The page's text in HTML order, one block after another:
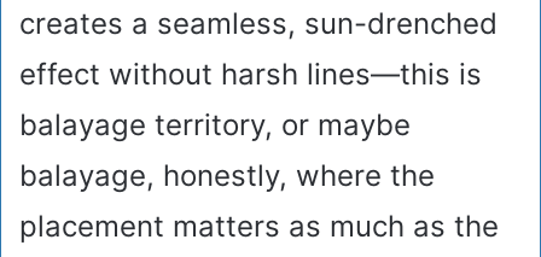
creates a seamless, sun-drenched
effect without harsh lines—this is
balayage territory, or maybe
balayage, honestly, where the
placement matters as much as the